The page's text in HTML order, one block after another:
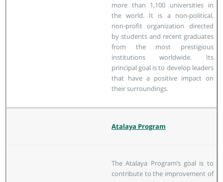
more than 1,100 universities in
the world. It is a non-political,
non-profit organization directed
by students and recent graduates
from the most prestigious
institutions worldwide. Its
principal goal is to develop leaders
that have a positive impact on
their surroundings.
Atalaya Program
The Atalaya Program’s goal is to
contribute to the improvement of